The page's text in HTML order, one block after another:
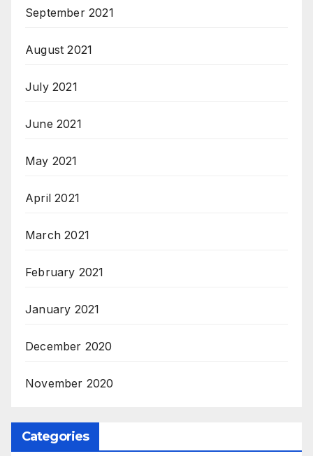
September 2021
August 2021
July 2021
June 2021
May 2021
April 2021
March 2021
February 2021
January 2021
December 2020
November 2020
Categories